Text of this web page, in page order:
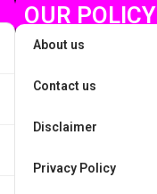
OUR POLICY
About us
Contact us
Disclaimer
Privacy Policy